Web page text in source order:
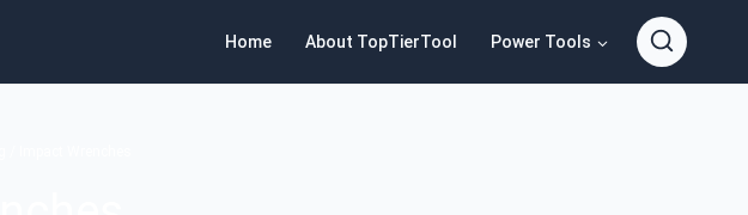
Home About TopTierTool Power Tools